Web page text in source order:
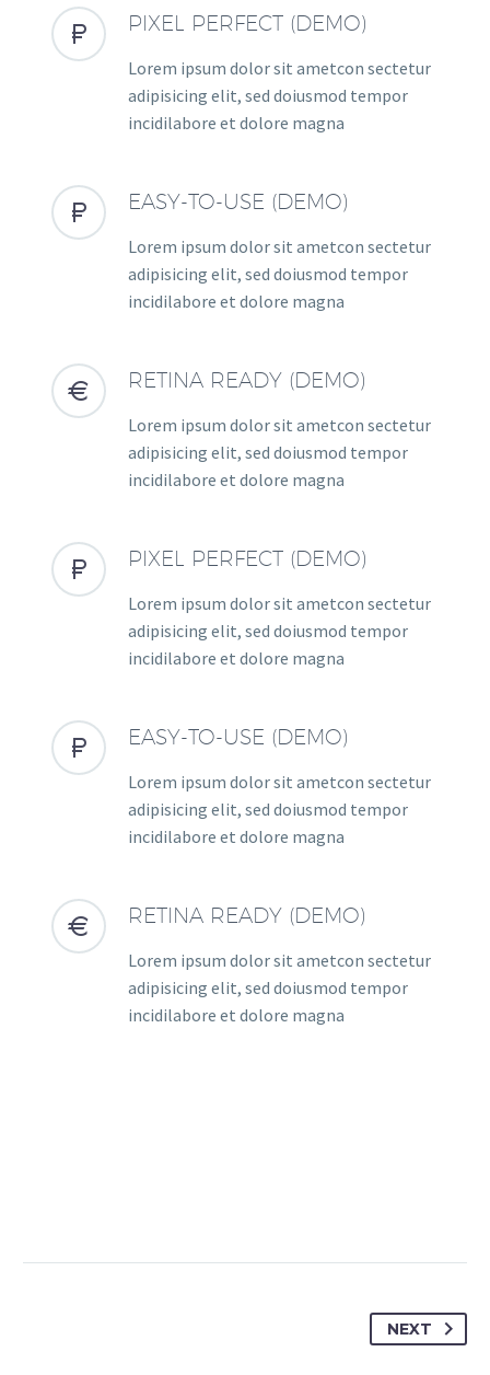

 PIXEL PERFECT (DEMO)
Lorem ipsum dolor sit ametcon sectetur
adipisicing elit, sed doiusmod tempor
incidilabore et dolore magna

 EASY-TO-USE (DEMO)
Lorem ipsum dolor sit ametcon sectetur
adipisicing elit, sed doiusmod tempor
incidilabore et dolore magna

 RETINA READY (DEMO)
Lorem ipsum dolor sit ametcon sectetur
adipisicing elit, sed doiusmod tempor
incidilabore et dolore magna

 PIXEL PERFECT (DEMO)
Lorem ipsum dolor sit ametcon sectetur
adipisicing elit, sed doiusmod tempor
incidilabore et dolore magna

 EASY-TO-USE (DEMO)
Lorem ipsum dolor sit ametcon sectetur
adipisicing elit, sed doiusmod tempor
incidilabore et dolore magna

 RETINA READY (DEMO)
Lorem ipsum dolor sit ametcon sectetur
adipisicing elit, sed doiusmod tempor
incidilabore et dolore magna
NEXT